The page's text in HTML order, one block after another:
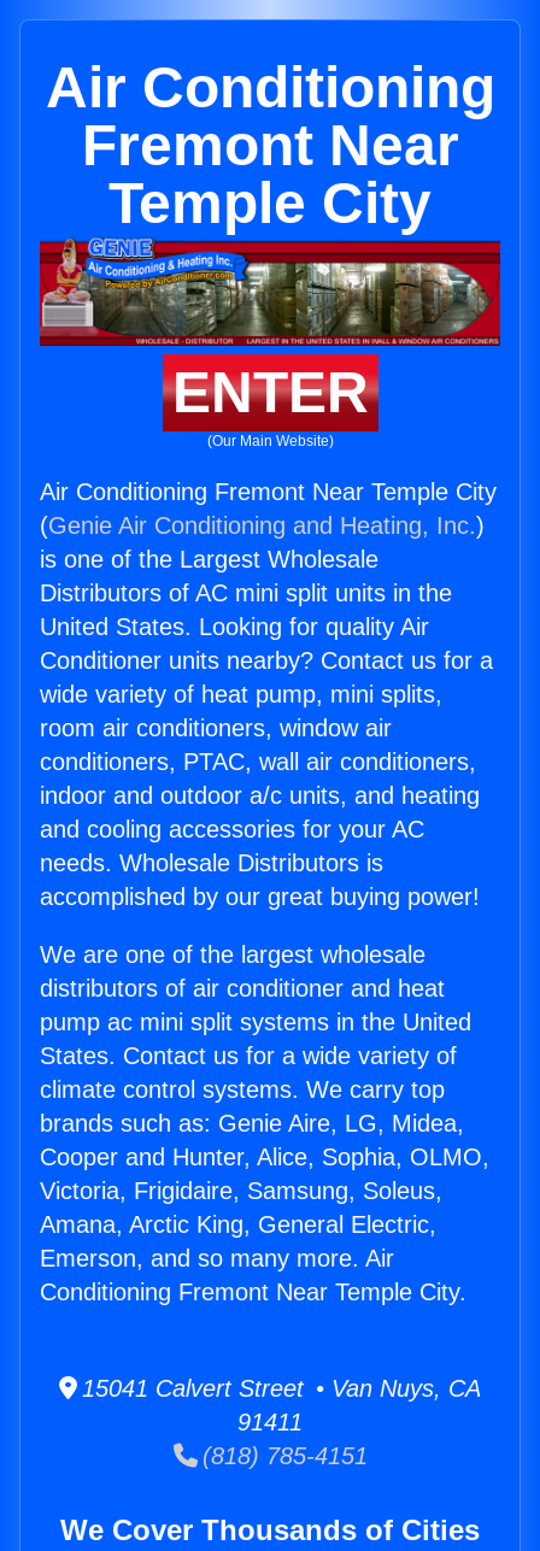
Air Conditioning
Fremont Near
Temple City
ENTER
(Our Main Website)
Air Conditioning Fremont Near Temple City
(Genie Air Conditioning and Heating, Inc.)
is one of the Largest Wholesale
Distributors of AC mini split units in the
United States. Looking for quality Air
Conditioner units nearby? Contact us for a
wide variety of heat pump, mini splits,
room air conditioners, window air
conditioners, PTAC, wall air conditioners,
indoor and outdoor a/c units, and heating
and cooling accessories for your AC
needs. Wholesale Distributors is
accomplished by our great buying power!
We are one of the largest wholesale
distributors of air conditioner and heat
pump ac mini split systems in the United
States. Contact us for a wide variety of
climate control systems. We carry top
brands such as: Genie Aire, LG, Midea,
Cooper and Hunter, Alice, Sophia, OLMO,
Victoria, Frigidaire, Samsung, Soleus,
Amana, Arctic King, General Electric,
Emerson, and so many more. Air
Conditioning Fremont Near Temple City.
15041 Calvert Street • Van Nuys, CA
91411
(818) 785-4151
We Cover Thousands of Cities